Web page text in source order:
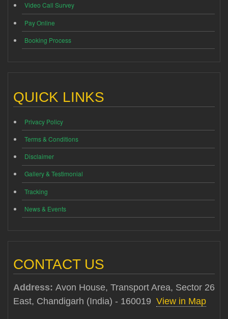
Video Call Survey
Pay Online
Booking Process
QUICK LINKS
Privacy Policy
Terms & Conditions
Disclaimer
Gallery & Testimonial
Tracking
News & Events
CONTACT US
Address: Avon House, Transport Area, Sector 26
East, Chandigarh (India) - 160019 View in Map